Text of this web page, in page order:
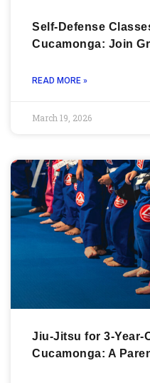
Self-Defense
Cucamonga: Join
READ MORE »
March 19, 2026
Jiu-Jitsu for 3-Year-
Cucamonga: A